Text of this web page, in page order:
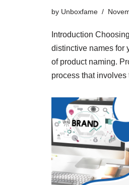
by Unboxfame
Introduction
distinctive names for
of product naming.
process that